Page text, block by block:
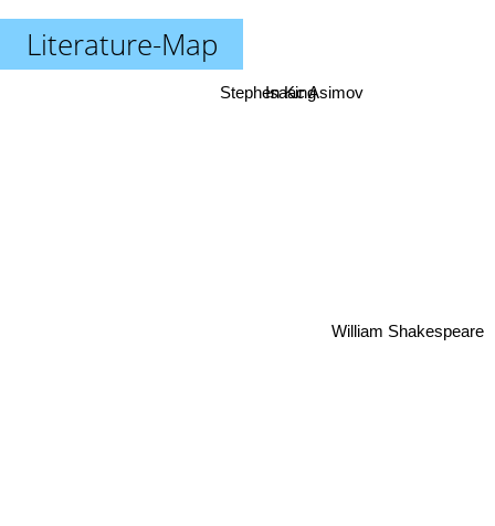
Literature-Map
William Shakespeare
Isaac Asimov
Stephen King